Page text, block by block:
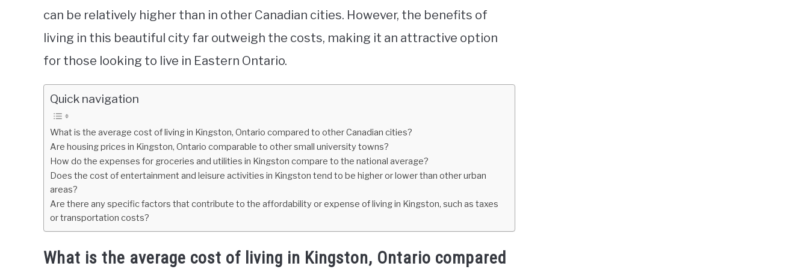
can be relatively higher than in other Canadian cities. However, the benefits of
living in this beautiful city far outweigh the costs, making it an attractive option
for those looking to live in Eastern Ontario.
Quick navigation
What is the average cost of living in Kingston, Ontario compared to other Canadian cities?
Are housing prices in Kingston, Ontario comparable to other small university towns?
How do the expenses for groceries and utilities in Kingston compare to the national average?
Does the cost of entertainment and leisure activities in Kingston tend to be higher or lower than other urban
areas?
Are there any specific factors that contribute to the affordability or expense of living in Kingston, such as taxes
or transportation costs?
What is the average cost of living in Kingston, Ontario compared